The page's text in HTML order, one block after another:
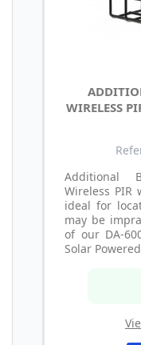
WIRELESS
Additional
Wireless PIR
ideal for
may be
of our DA-
Solar